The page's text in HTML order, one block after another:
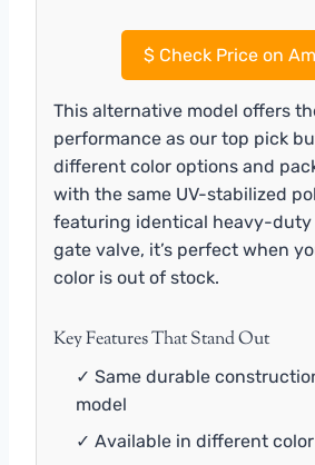
$Check Price on
This alternative model offers
performance as our top pick
different color options and
with the same UV-stabilized
featuring identical heavy-duty
gate valve, it’s perfect when
color is out of stock.
Key Features That Stand Out
✓ Same durable
model
✓ Available in different